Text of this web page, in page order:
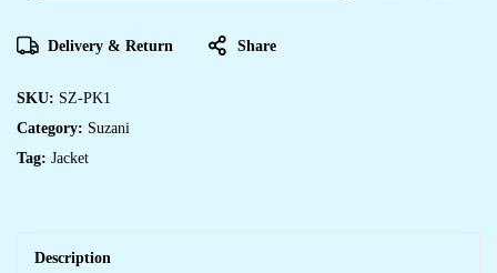
Delivery & Return Share
SKU: SZ-PK1
Category: Suzani
Tag: Jacket
Description